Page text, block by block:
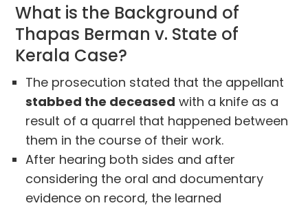
What is the Background of
Thapas Berman v. State of
Kerala Case?
The prosecution stated that the appellant
stabbed the deceased with a knife as a
result of a quarrel that happened between
them in the course of their work.
After hearing both sides and after
considering the oral and documentary
evidence on record, the learned